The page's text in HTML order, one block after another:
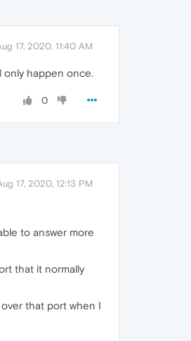
17, 2020, 11:40 AM
only happen once.
0
17, 2020, 12:13 PM
to answer more
that it normally
that port when I